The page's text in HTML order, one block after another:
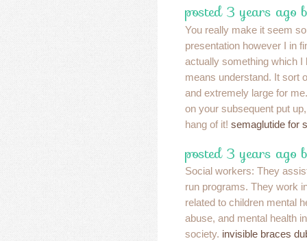
posted 3 years ago
You really make it seem
presentation however I in
actually something which I
means understand. It sort
and extremely large for
on your subsequent put
hang of it! semaglutide for
posted 3 years ago
Social workers: They
run programs. They work
related to children mental
abuse, and mental health
society. invisible braces